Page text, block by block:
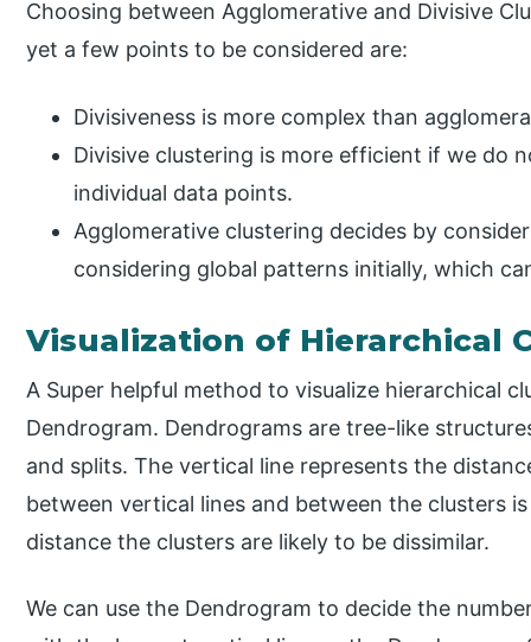
Choosing between Agglomerative and Divisive
yet a few points to be considered are:
Divisiveness is more complex than
Divisive clustering is more efficient if we do
individual data points.
Agglomerative clustering decides by
considering global patterns initially, which
Visualization of Hierarchical
A Super helpful method to visualize hierarchical
Dendrogram. Dendrograms are tree-like
and splits. The vertical line represents the
between vertical lines and between the clusters
distance the clusters are likely to be dissimilar.
We can use the Dendrogram to decide the